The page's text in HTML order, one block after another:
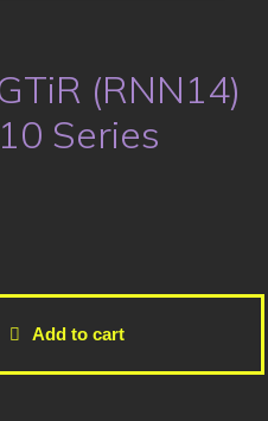
(RNN14)
Series
Add to cart